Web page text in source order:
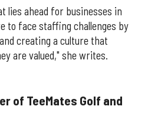
lies ahead for businesses in
to face staffing challenges by
creating a culture that
are valued," she writes.
of TeeMates Golf and